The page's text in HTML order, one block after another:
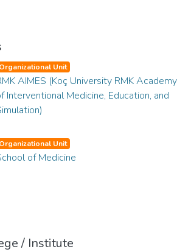
Organizational Unit
AIMES (Koç University RMK Academy
Interventional Medicine, Education, and
Organizational Unit
of Medicine
/ Institute